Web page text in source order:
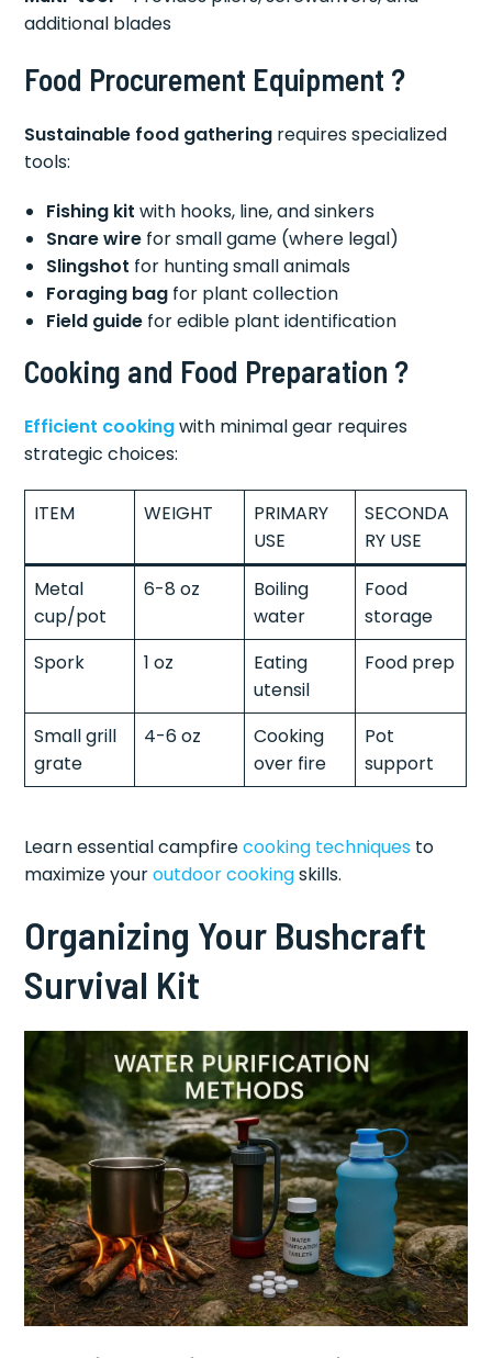
additional blades
Food Procurement Equipment ?
Sustainable food gathering requires specialized
tools:
Fishing kit with hooks, line, and sinkers
Snare wire for small game (where legal)
Slingshot for hunting small animals
Foraging bag for plant collection
Field guide for edible plant identification
Cooking and Food Preparation ?
Efficient cookingwith minimal gear requires
strategic choices:
ITEM WEIGHT
PRIMARY
USE
SECONDA
RY USE
Metal
cup/pot
6-8 oz
Boiling
water
Food
storage
Spork
1 oz
Eating
utensil
Food prep
Small grill
grate
4-6 oz
Cooking
over fire
Pot
support
Learn essential campfirecooking techniques to
maximize youroutdoor cookingskills.
Organizing Your Bushcraft
Survival Kit